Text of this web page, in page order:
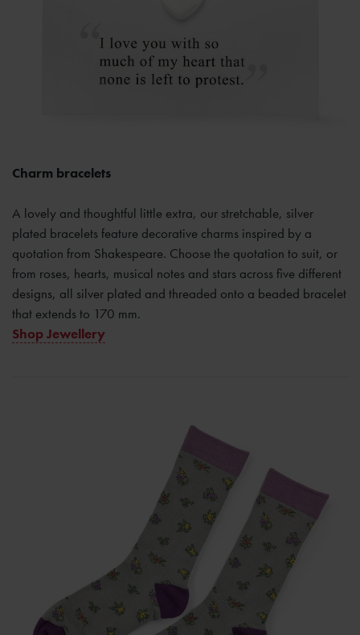
Charm bracelets
A lovely and thoughtful little extra, our stretchable, silver
plated bracelets feature decorative charms inspired by a
quotation from Shakespeare. Choose the quotation to suit, or
from roses, hearts, musical notes and stars across five different
designs, all silver plated and threaded onto a beaded bracelet
that extends to 170 mm.
Shop Jewellery